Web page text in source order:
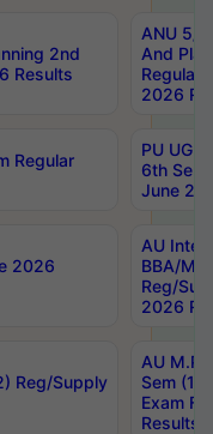
2nd
Results
ANU 5/
And
Regular
2026
Regular
PU UG
6th Sem
June
2026
AU
BBA/
Reg/
2026
Reg/Supply
AU
Sem (1-
Exam
Results